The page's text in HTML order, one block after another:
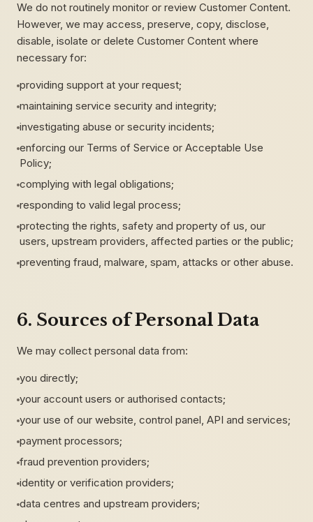
We do not routinely monitor or review Customer Content.
However, we may access, preserve, copy, disclose,
disable, isolate or delete Customer Content where
necessary for:
providing support at your request;
maintaining service security and integrity;
investigating abuse or security incidents;
enforcing our Terms of Service or Acceptable Use
Policy;
complying with legal obligations;
responding to valid legal process;
protecting the rights, safety and property of us, our
users, upstream providers, affected parties or the public;
preventing fraud, malware, spam, attacks or other abuse.
6. Sources of Personal Data
We may collect personal data from:
you directly;
your account users or authorised contacts;
your use of our website, control panel, API and services;
payment processors;
fraud prevention providers;
identity or verification providers;
data centres and upstream providers;